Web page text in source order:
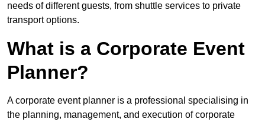
needs of different guests, from shuttle services to private
transport options.
What is a Corporate Event
Planner?
A corporate event planner is a professional specialising in
the planning, management, and execution of corporate